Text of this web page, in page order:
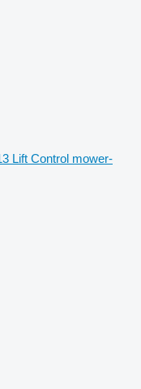
Lift Control mower-